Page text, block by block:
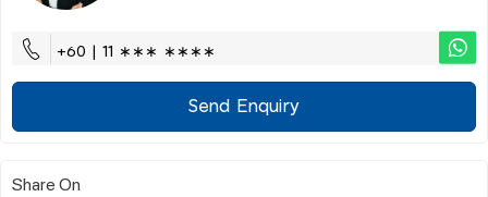
+60 | 11 ∗∗∗ ∗∗∗∗
Send Enquiry
Share On